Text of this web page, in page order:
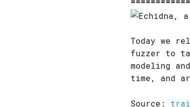
Today we
fuzzer to
modeling
time, and
Source: